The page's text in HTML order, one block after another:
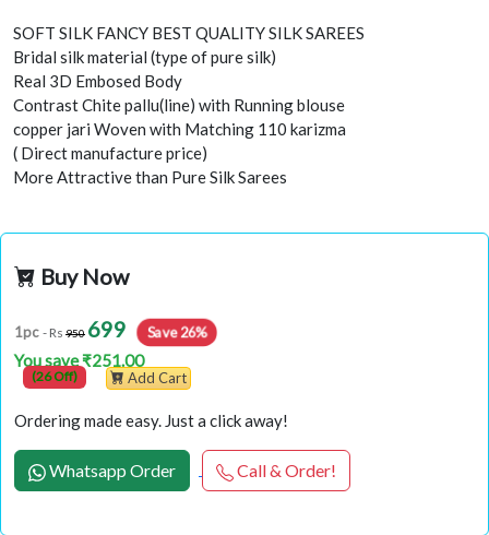
SOFT SILK FANCY BEST QUALITY SILK SAREES
Bridal silk material (type of pure silk)
Real 3D Embosed Body
Contrast Chite pallu(line) with Running blouse
copper jari Woven with Matching 110 karizma
( Direct manufacture price)
More Attractive than Pure Silk Sarees
Buy Now
1pc - Rs 950 699 Save 26%
You save ₹251.00
(26 Off) Add Cart
Ordering made easy. Just a click away!
Whatsapp Order Call & Order!